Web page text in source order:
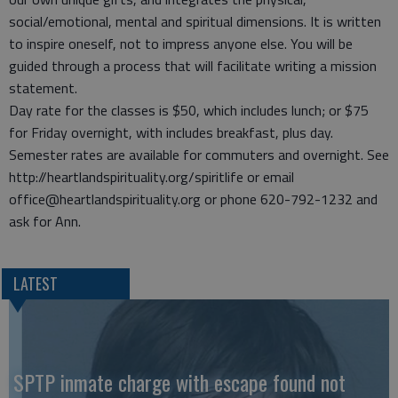
social/emotional, mental and spiritual dimensions. It is written
to inspire oneself, not to impress anyone else. You will be
guided through a process that will facilitate writing a mission
statement.
Day rate for the classes is $50, which includes lunch; or $75
for Friday overnight, with includes breakfast, plus day.
Semester rates are available for commuters and overnight. See
http://heartlandspirituality.org/spiritlife or email
office@heartlandspirituality.org or phone 620-792-1232 and
ask for Ann.
LATEST
SPTP inmate charge with escape found not